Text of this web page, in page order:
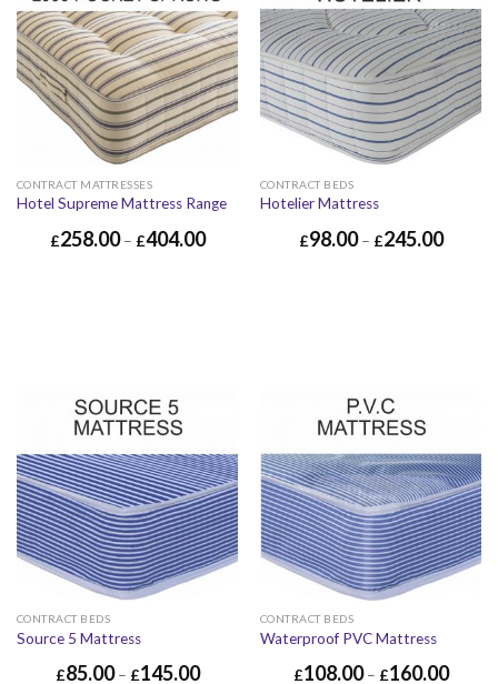
CONTRACT MATTRESSES
Hotel Supreme Mattress Range
£258.00– £404.00
CONTRACT BEDS
Hotelier Mattress
£98.00– £245.00
CONTRACT BEDS
Source 5 Mattress
£85.00– £145.00
CONTRACT BEDS
Waterproof PVC Mattress
£108.00– £160.00